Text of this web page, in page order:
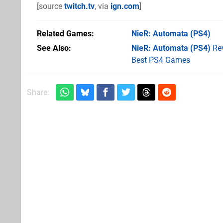
[source twitch.tv, via ign.com]
Related Games NieR: Automata (PS4)
See Also
NieR: Automata (PS4)
Best PS4 Games
Share: